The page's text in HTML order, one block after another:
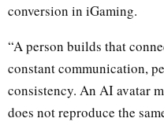
conversion in iGaming.
“A person builds that
constant communication,
consistency. An AI avatar
does not reproduce the